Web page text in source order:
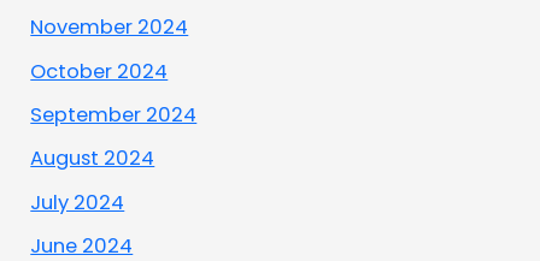
November 2024
October 2024
September 2024
August 2024
July 2024
June 2024